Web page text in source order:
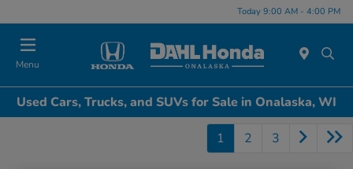
Today 9:00 AM - 4:00 PM
Menu
Used Cars, Trucks, and SUVs for Sale in Onalaska, WI
1 2 3